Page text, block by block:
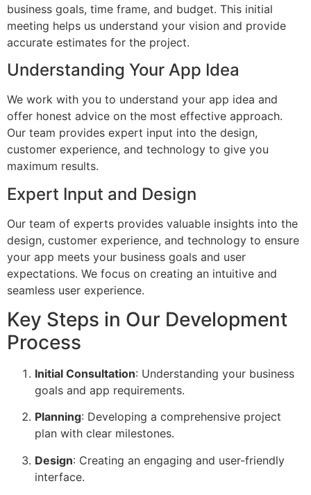
business goals, time frame, and budget. This initial
meeting helps us understand your vision and provide
accurate estimates for the project.
Understanding Your App Idea
We work with you to understand your app idea and
offer honest advice on the most effective approach.
Our team provides expert input into the design,
customer experience, and technology to give you
maximum results.
Expert Input and Design
Our team of experts provides valuable insights into the
design, customer experience, and technology to ensure
your app meets your business goals and user
expectations. We focus on creating an intuitive and
seamless user experience.
Key Steps in Our Development
Process
Initial Consultation: Understanding your business
goals and app requirements.
Planning: Developing a comprehensive project
plan with clear milestones.
Design: Creating an engaging and user-friendly
interface.